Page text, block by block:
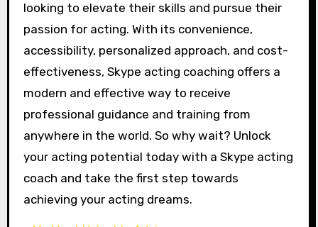
looking to elevate their skills and pursue their
passion for acting. With its convenience,
accessibility, personalized approach, and cost-
effectiveness, Skype acting coaching offers a
modern and effective way to receive
professional guidance and training from
anywhere in the world. So why wait? Unlock
your acting potential today with a Skype acting
coach and take the first step towards
achieving your acting dreams.